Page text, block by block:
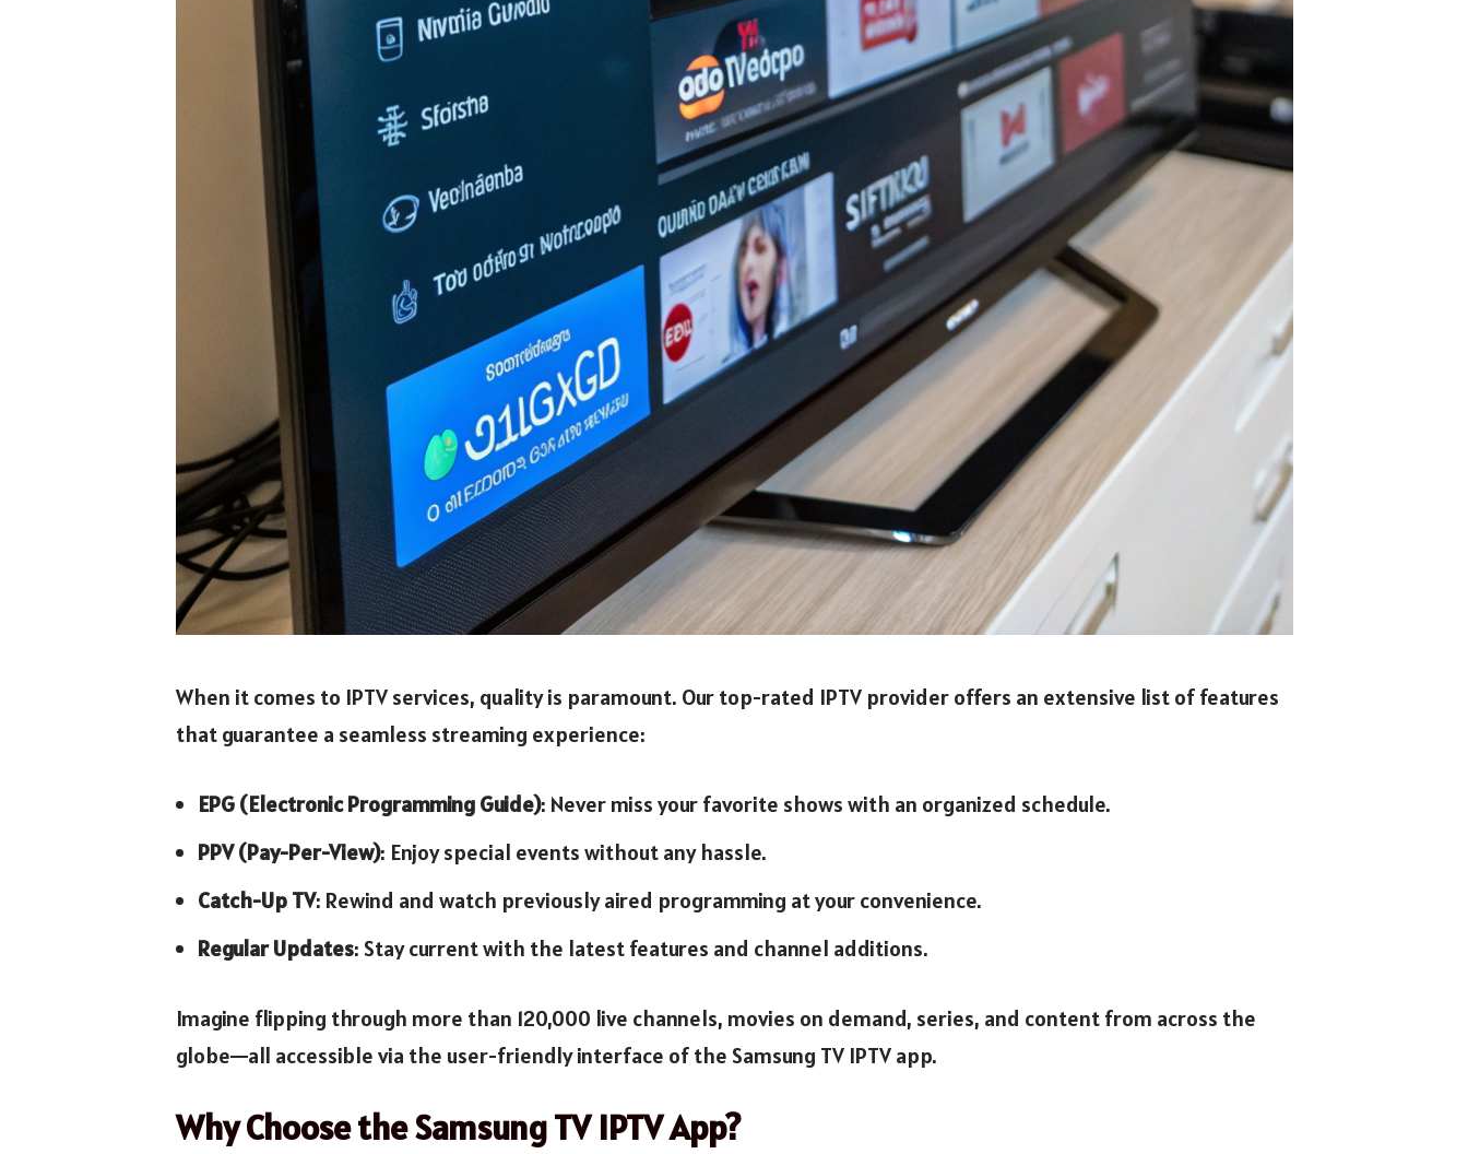
When it comes to IPTV services, quality is paramount. Our top-rated IPTV provider offers an extensive list of features
that guarantee a seamless streaming experience:
EPG (Electronic Programming Guide): Never miss your favorite shows with an organized schedule.
PPV (Pay-Per-View): Enjoy special events without any hassle.
Catch-Up TV: Rewind and watch previously aired programming at your convenience.
Regular Updates: Stay current with the latest features and channel additions.
Imagine flipping through more than 120,000 live channels, movies on demand, series, and content from across the
globe—all accessible via the user-friendly interface of the Samsung TV IPTV app.
Why Choose the Samsung TV IPTV App?